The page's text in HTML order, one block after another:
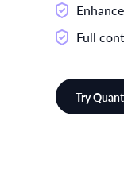
Full
Try